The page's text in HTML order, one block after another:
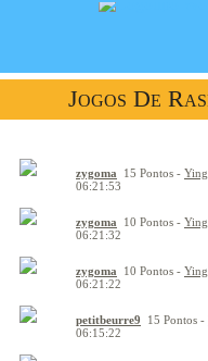
Jogos De
zygoma 15 Pontos -
06:21:53
zygoma 10 Pontos -
06:21:32
zygoma 10 Pontos -
06:21:22
petitbeurre9 15 Pontos -
06:15:22